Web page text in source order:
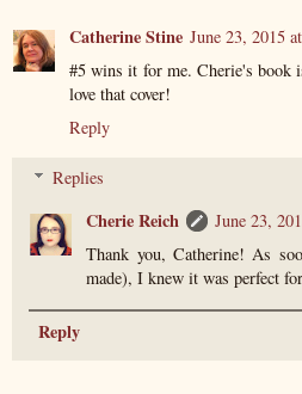
Catherine Stine June 23, 2015
#5 wins it for me. Cherie's book
love that cover!
Reply
Replies
Cherie Reich
June 23,
Thank you, Catherine! As
made), I knew it was perfect
Reply